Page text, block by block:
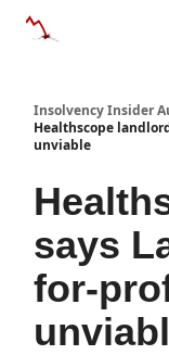
Insolvency Insider
Healthscope
unviable
says
for-